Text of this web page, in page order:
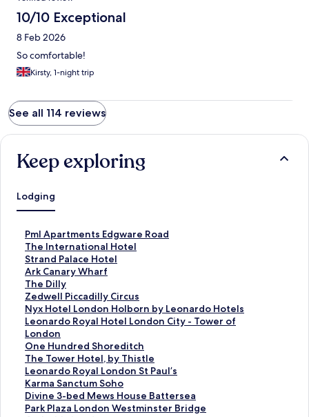
10/10 Exceptional
8 Feb 2026
So comfortable!
Kirsty, 1-night trip
See all 114 reviews
Keep exploring
Lodging
Pml Apartments Edgware Road
S
t
a
n
d
a
r
d
L
i
n
k
f
o
r
The International Hotel
S
t
a
n
d
a
r
d
L
i
n
k
f
o
Strand Palace Hotel
S
t
a
n
d
a
r
d
L
i
n
k
f
Ark Canary Wharf
S
t
a
n
d
a
r
d
L
i
n
k
The Dilly
S
t
a
n
d
a
r
d
L
i
n
Zedwell Piccadilly Circus
S
t
a
n
d
a
r
d
L
i
Nyx Hotel London Holborn by Leonardo Hotels
S
t
a
n
d
a
r
d
L
Leonardo Royal Hotel London City - Tower of
London
S
t
a
n
d
a
r
d
One Hundred Shoreditch
S
t
a
n
d
a
The Tower Hotel, by Thistle
S
t
a
n
d
Leonardo Royal London St Paul’s
S
t
a
n
Karma Sanctum Soho
S
t
a
Divine 3-bed Mews House Battersea
S
tPark Plaza London Westminster Bridge
S